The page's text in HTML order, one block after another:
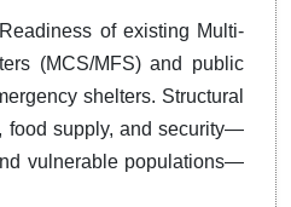
of existing Multi-
(MCS/MFS) and public
shelters. Structural
food supply, and security—
vulnerable populations—